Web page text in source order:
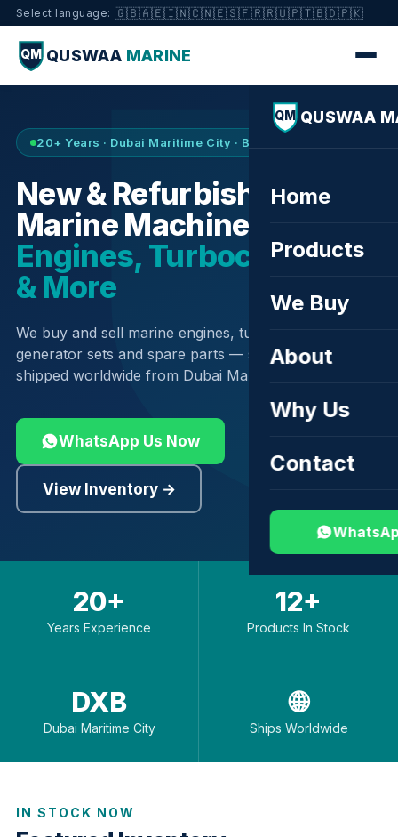
Select language: 🇬🇧🇦🇪🇮🇳🇨🇳🇪🇸🇫🇷🇷🇺🇵🇹🇧🇩🇵🇰
QM QUSWAA MARINE
QM QUSWAA
Home
Products
We Buy
About
Why Us
Contact
20+ Years · Dubai Maritime City · Buy & Sell
New & Refurbished
Marine Machinery —
Engines, Turbochargers
& More
We buy and sell marine engines, turbochargers,
generator sets and spare parts — sourced globally,
shipped worldwide from Dubai Maritime City.
WhatsApp Us Now
View Inventory →
20+
Years Experience
12+
Products In Stock
DXB
Dubai Maritime City
🌐
Ships Worldwide
IN STOCK NOW